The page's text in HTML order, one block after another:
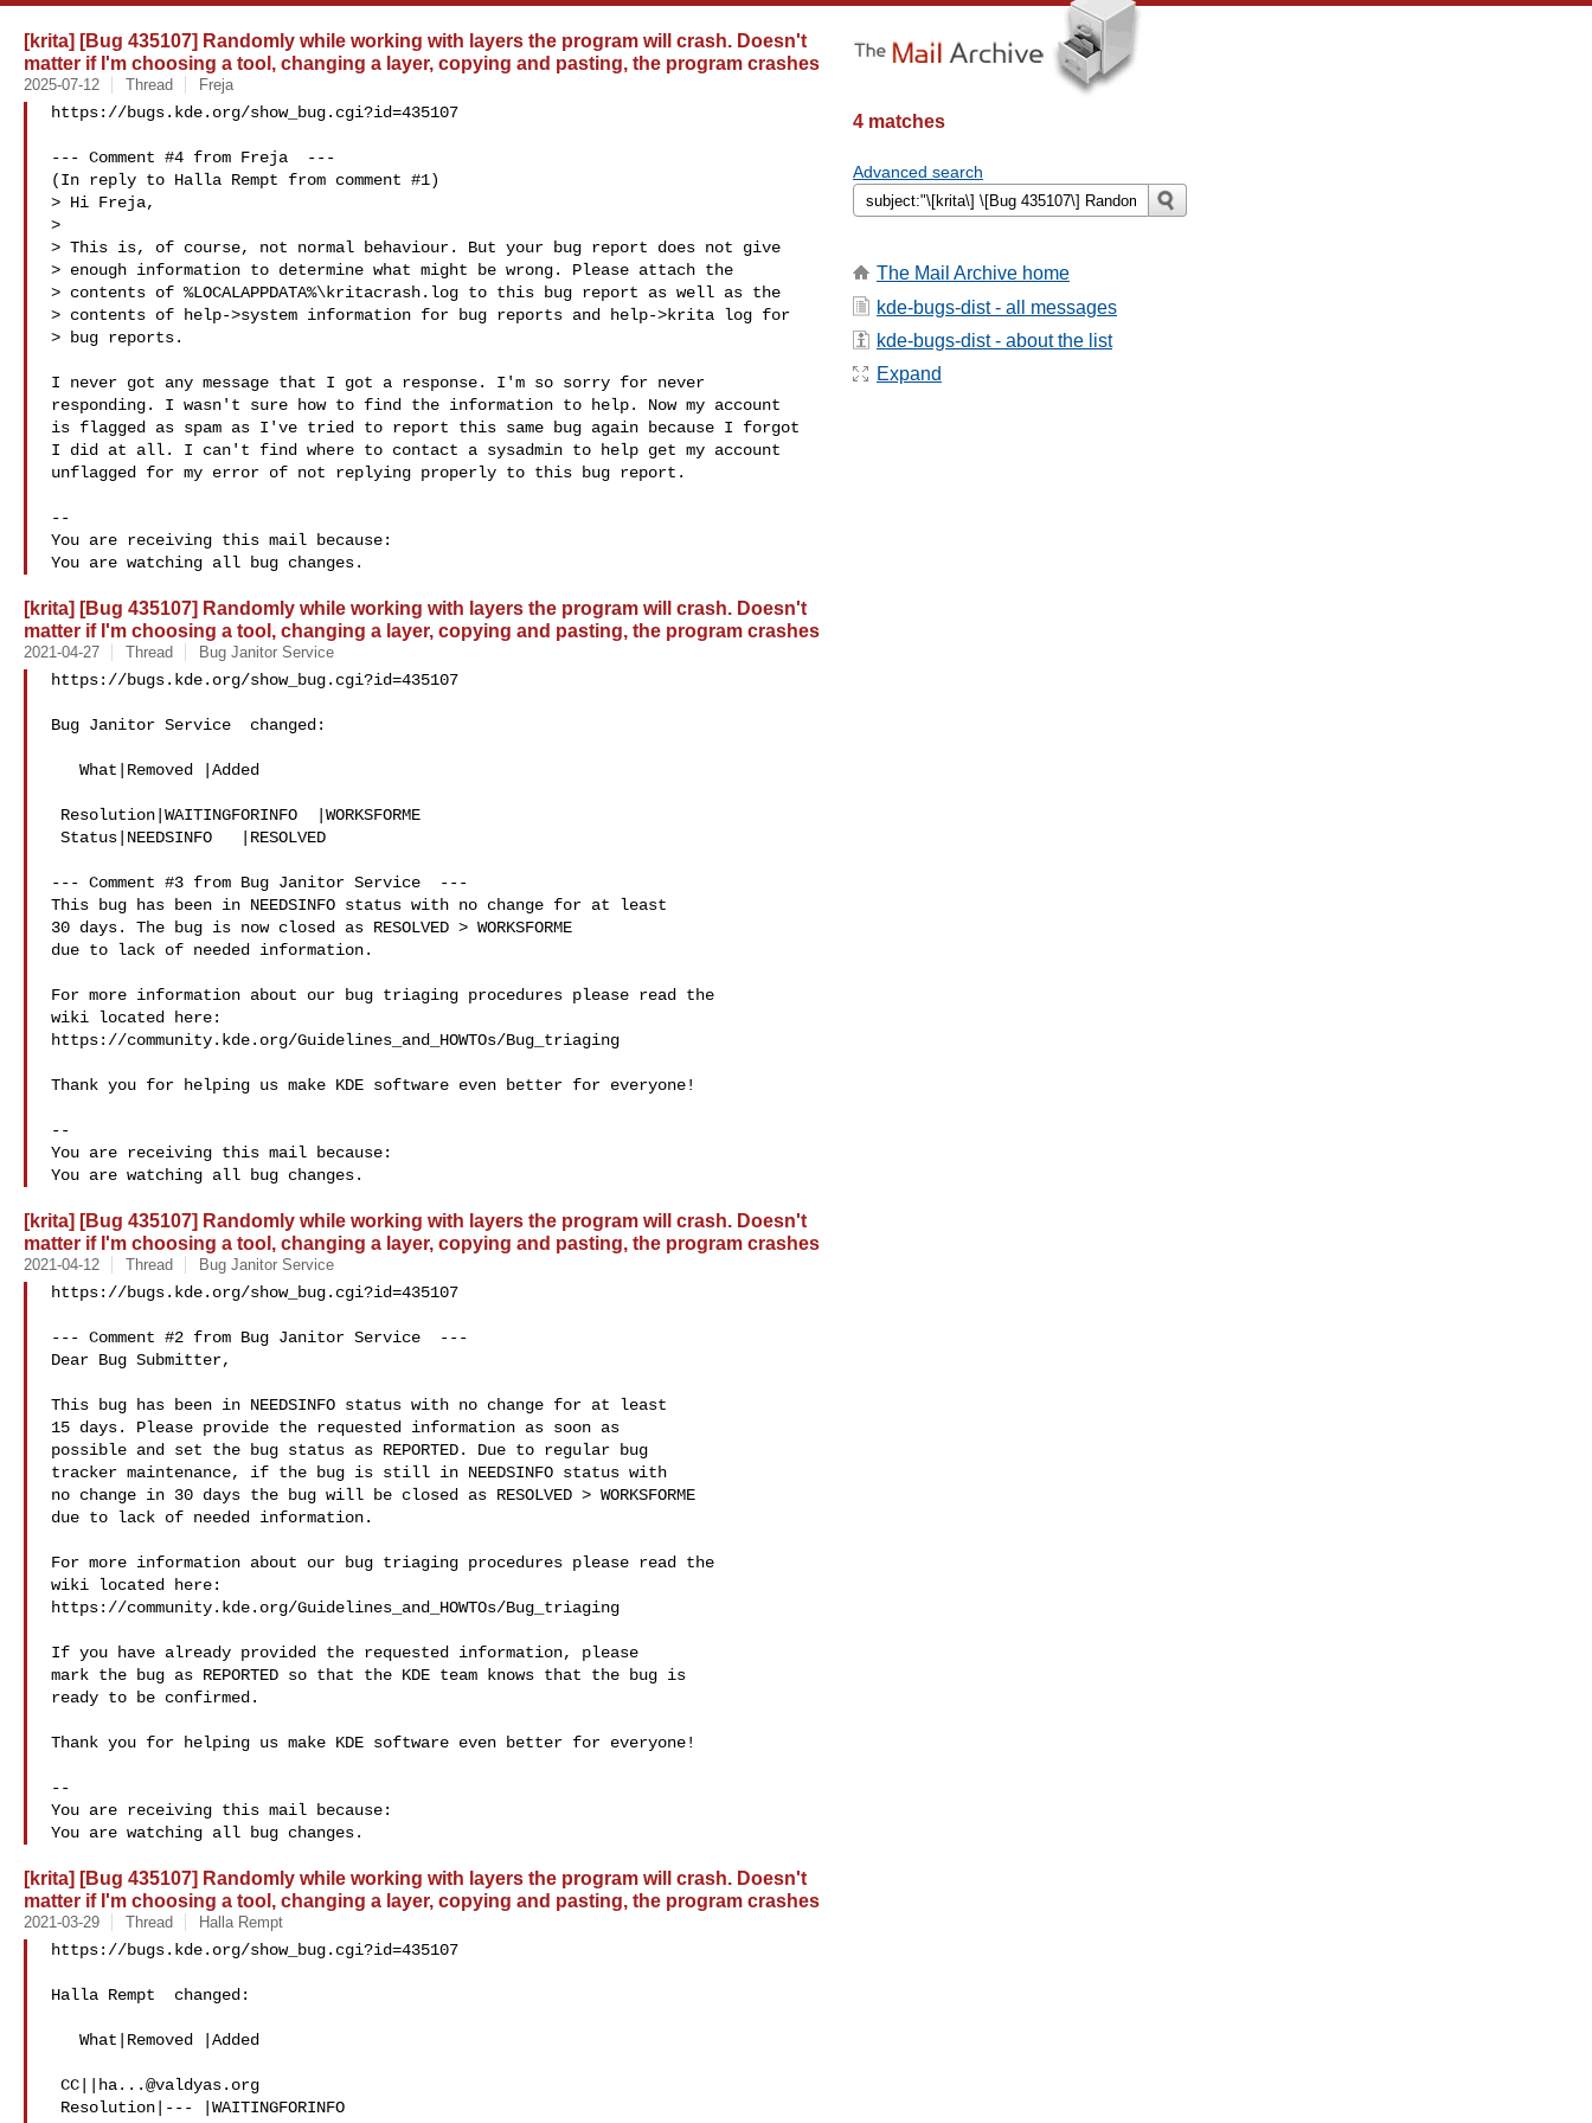
[krita] [Bug 435107] Randomly while working with layers the program will crash. Doesn't
matter if I'm choosing a tool, changing a layer, copying and pasting, the program crashes
2025-07-12 Thread Freja
https://bugs.kde.org/show_bug.cgi?id=435107
--- Comment #4 from Freja  ---
(In reply to Halla Rempt from comment #1)
> Hi Freja,
>
> This is, of course, not normal behaviour. But your bug report does not give
> enough information to determine what might be wrong. Please attach the
> contents of %LOCALAPPDATA%\kritacrash.log to this bug report as well as the
> contents of help->system information for bug reports and help->krita log for
> bug reports.
I never got any message that I got a response. I'm so sorry for never
responding. I wasn't sure how to find the information to help. Now my account
is flagged as spam as I've tried to report this same bug again because I forgot
I did at all. I can't find where to contact a sysadmin to help get my account
unflagged for my error of not replying properly to this bug report.
--
You are receiving this mail because:
[krita] [Bug 435107] Randomly while working with layers the program will crash. Doesn't
matter if I'm choosing a tool, changing a layer, copying and pasting, the program crashes
2021-04-27 Thread Bug Janitor Service
https://bugs.kde.org/show_bug.cgi?id=435107
Bug Janitor Service  changed:
--- Comment #3 from Bug Janitor Service  ---
This bug has been in NEEDSINFO status with no change for at least
30 days. The bug is now closed as RESOLVED > WORKSFORME
due to lack of needed information.
For more information about our bug triaging procedures please read the
wiki located here:
https://community.kde.org/Guidelines_and_HOWTOs/Bug_triaging
Thank you for helping us make KDE software even better for everyone!
--
You are receiving this mail because:
[krita] [Bug 435107] Randomly while working with layers the program will crash. Doesn't
matter if I'm choosing a tool, changing a layer, copying and pasting, the program crashes
2021-04-12 Thread Bug Janitor Service
https://bugs.kde.org/show_bug.cgi?id=435107
--- Comment #2 from Bug Janitor Service  ---
Dear Bug Submitter,
This bug has been in NEEDSINFO status with no change for at least
15 days. Please provide the requested information as soon as
possible and set the bug status as REPORTED. Due to regular bug
tracker maintenance, if the bug is still in NEEDSINFO status with
no change in 30 days the bug will be closed as RESOLVED > WORKSFORME
due to lack of needed information.
For more information about our bug triaging procedures please read the
wiki located here:
https://community.kde.org/Guidelines_and_HOWTOs/Bug_triaging
If you have already provided the requested information, please
mark the bug as REPORTED so that the KDE team knows that the bug is
ready to be confirmed.
Thank you for helping us make KDE software even better for everyone!
--
You are receiving this mail because:
[krita] [Bug 435107] Randomly while working with layers the program will crash. Doesn't
matter if I'm choosing a tool, changing a layer, copying and pasting, the program crashes
2021-03-29 Thread Halla Rempt
https://bugs.kde.org/show_bug.cgi?id=435107
Halla Rempt  changed:
CC||
ha...@valdyas.org
4 matches
Advanced search
The Mail Archive home
kde-bugs-dist - all messages
kde-bugs-dist - about the list
Expand